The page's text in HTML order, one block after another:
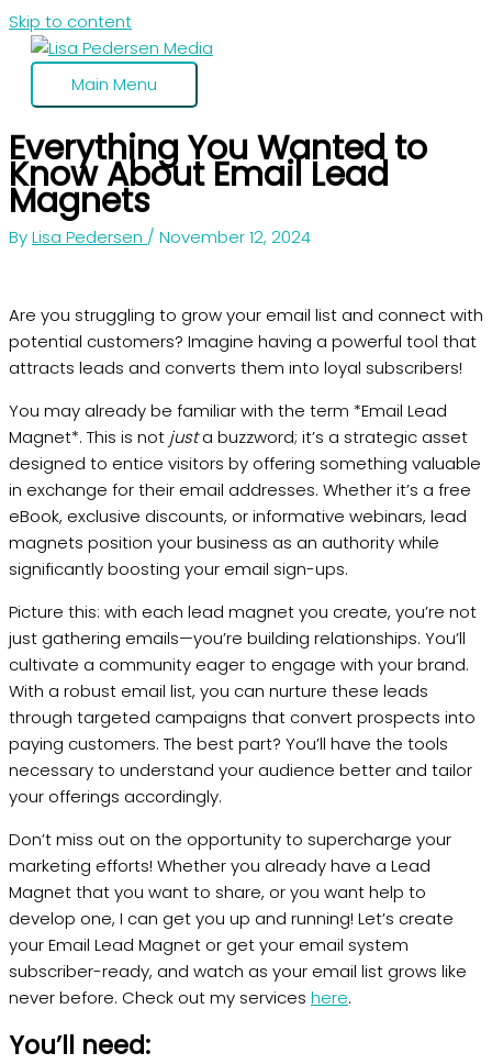
Skip to content
Main Menu
Everything You Wanted to
Know About Email Lead
Magnets
ByLisa Pedersen / November 12, 2024
Are you struggling to grow your email list and connect with
potential customers? Imagine having a powerful tool that
attracts leads and converts them into loyal subscribers!
You may already be familiar with the term *Email Lead
Magnet*. This is not justa buzzword; it’s a strategic asset
designed to entice visitors by offering something valuable
in exchange for their email addresses. Whether it’s a free
eBook, exclusive discounts, or informative webinars, lead
magnets position your business as an authority while
significantly boosting your email sign-ups.
Picture this: with each lead magnet you create, you’re not
just gathering emails—you’re building relationships. You’ll
cultivate a community eager to engage with your brand.
With a robust email list, you can nurture these leads
through targeted campaigns that convert prospects into
paying customers. The best part? You’ll have the tools
necessary to understand your audience better and tailor
your offerings accordingly.
Don’t miss out on the opportunity to supercharge your
marketing efforts! Whether you already have a Lead
Magnet that you want to share, or you want help to
develop one, I can get you up and running! Let’s create
your Email Lead Magnet or get your email system
subscriber-ready, and watch as your email list grows like
never before. Check out my services here.
You’ll need: